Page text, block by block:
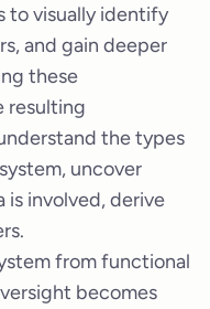
to visually identify
and gain deeper
these
resulting
the types
uncover
is involved, derive
from functional
becomes